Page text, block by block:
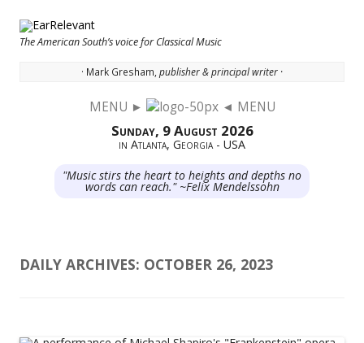
The American South’s voice for Classical Music
· Mark Gresham, publisher & principal writer ·
MENU ► ◄ MENU
Sunday, 9 August 2026
in Atlanta, Georgia - USA
"Music stirs the heart to heights and depths no
words can reach." ~Felix Mendelssohn
DAILY ARCHIVES: OCTOBER 26, 2023